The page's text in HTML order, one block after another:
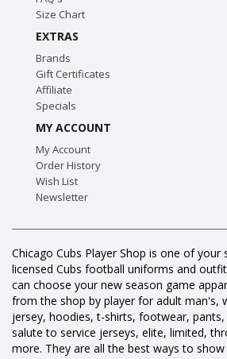
Size Chart
EXTRAS
Brands
Gift Certificates
Affiliate
Specials
MY ACCOUNT
My Account
Order History
Wish List
Newsletter
Chicago Cubs Player Shop is one of
licensed Cubs football uniforms and
can choose your new season game
from the shop by player for adult man's,
jersey, hoodies, t-shirts, footwear,
salute to service jerseys, elite, limited,
more. They are all the best ways to